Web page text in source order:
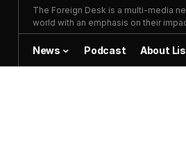
The Foreign Desk is a multi-media
world with an emphasis on their
News Podcast About